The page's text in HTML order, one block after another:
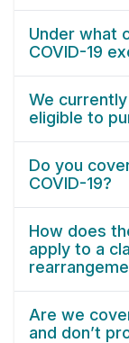
Under what
COVID-19
We
eligible to
Do you
COVID-19?
How does
apply to a
Are we
and don’t